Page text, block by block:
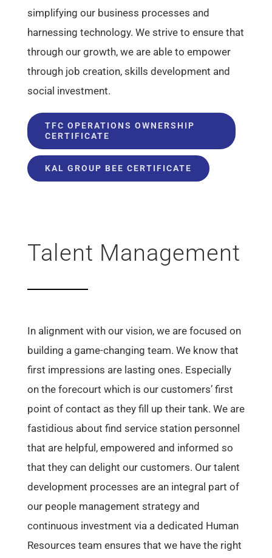
simplifying our business processes and
harnessing technology. We strive to ensure that
through our growth, we are able to empower
through job creation, skills development and
social investment.
TFC OPERATIONS OWNERSHIP
CERTIFICATE
KAL GROUP BEE CERTIFICATE
Talent Management
In alignment with our vision, we are focused on
building a game-changing team. We know that
first impressions are lasting ones. Especially
on the forecourt which is our customers’ first
point of contact as they fill up their tank. We are
fastidious about find service station personnel
that are helpful, empowered and informed so
that they can delight our customers. Our talent
development processes are an integral part of
our people management strategy and
continuous investment via a dedicated Human
Resources team ensures that we have the right